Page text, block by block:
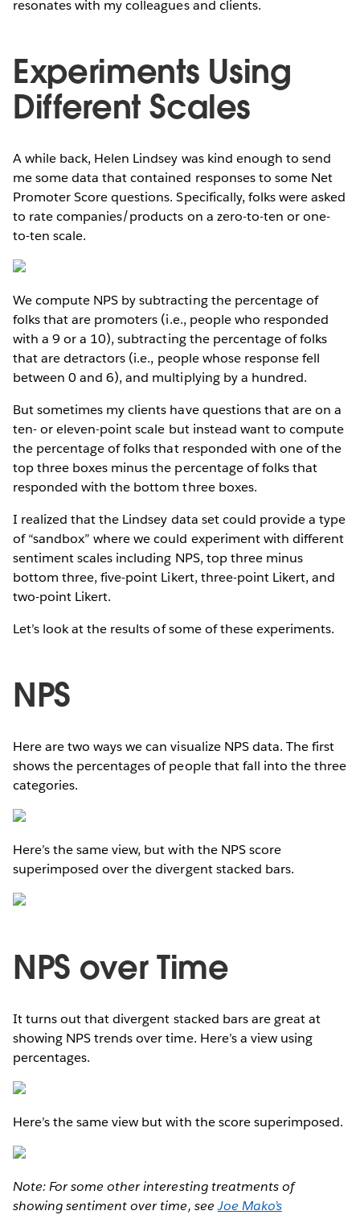
resonates with my colleagues and clients.
Experiments Using
Different Scales
A while back, Helen Lindsey was kind enough to send
me some data that contained responses to some Net
Promoter Score questions. Specifically, folks were asked
to rate companies/products on a zero-to-ten or one-
to-ten scale.
We compute NPS by subtracting the percentage of
folks that are promoters (i.e., people who responded
with a 9 or a 10), subtracting the percentage of folks
that are detractors (i.e., people whose response fell
between 0 and 6), and multiplying by a hundred.
But sometimes my clients have questions that are on a
ten- or eleven-point scale but instead want to compute
the percentage of folks that responded with one of the
top three boxes minus the percentage of folks that
responded with the bottom three boxes.
I realized that the Lindsey data set could provide a type
of “sandbox” where we could experiment with different
sentiment scales including NPS, top three minus
bottom three, five-point Likert, three-point Likert, and
two-point Likert.
Let’s look at the results of some of these experiments.
NPS
Here are two ways we can visualize NPS data. The first
shows the percentages of people that fall into the three
categories.
Here’s the same view, but with the NPS score
superimposed over the divergent stacked bars.
NPS over Time
It turns out that divergent stacked bars are great at
showing NPS trends over time. Here’s a view using
percentages.
Here’s the same view but with the score superimposed.
Note: For some other interesting treatments of
showing sentiment over time, seeJoe Mako’s